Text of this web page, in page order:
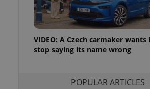
VIDEO: A Czech carmaker wants
stop saying its name wrong
POPULAR ARTICLES
of user votes
the correct
advertisers of a
presence and
triggered on